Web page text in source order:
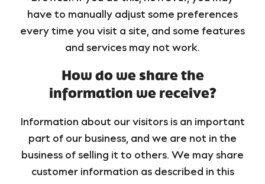
have to manually adjust some preferences
every time you visit a site, and some features
and services may not work.
How do we share the
information we receive?
Information about our visitors is an important
part of our business, and we are not in the
business of selling it to others. We may share
customer information as described in this